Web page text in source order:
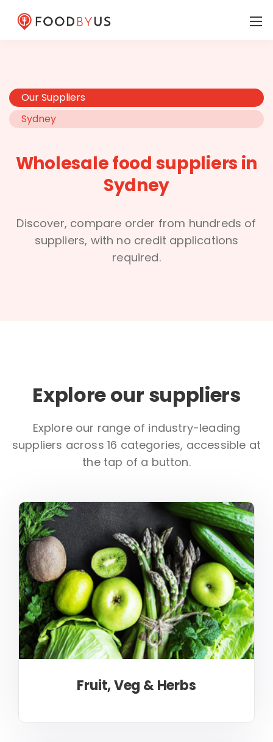
Our Suppliers
Sydney
Wholesale food suppliers in
Sydney
Discover, compare order from hundreds of
suppliers, with no credit applications
required.
Explore our suppliers
Explore our range of industry-leading
suppliers across 16 categories, accessible at
the tap of a button.
Fruit, Veg & Herbs